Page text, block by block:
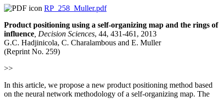
RP_258_Muller.pdf
Product positioning using a self-organizing map and the rings of
influence Decision Sciences, 44, 431-461, 2013
G.C. Hadjinicola, C. Charalambous and E. Muller
(Reprint No. 259)
>>
In this article, we propose a new product positioning method based
on the neural network methodology of a self-organizing map. The